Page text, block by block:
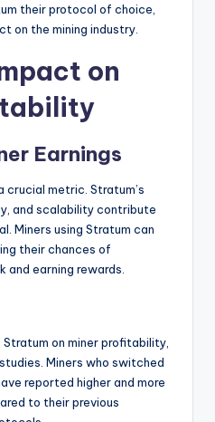
their protocol of choice,
on the mining industry.
on
Earnings
crucial metric. Stratum’s
and scalability contribute
Miners using Stratum can
their chances of
and earning rewards.
on miner profitability,
Miners who switched
reported higher and more
to their previous